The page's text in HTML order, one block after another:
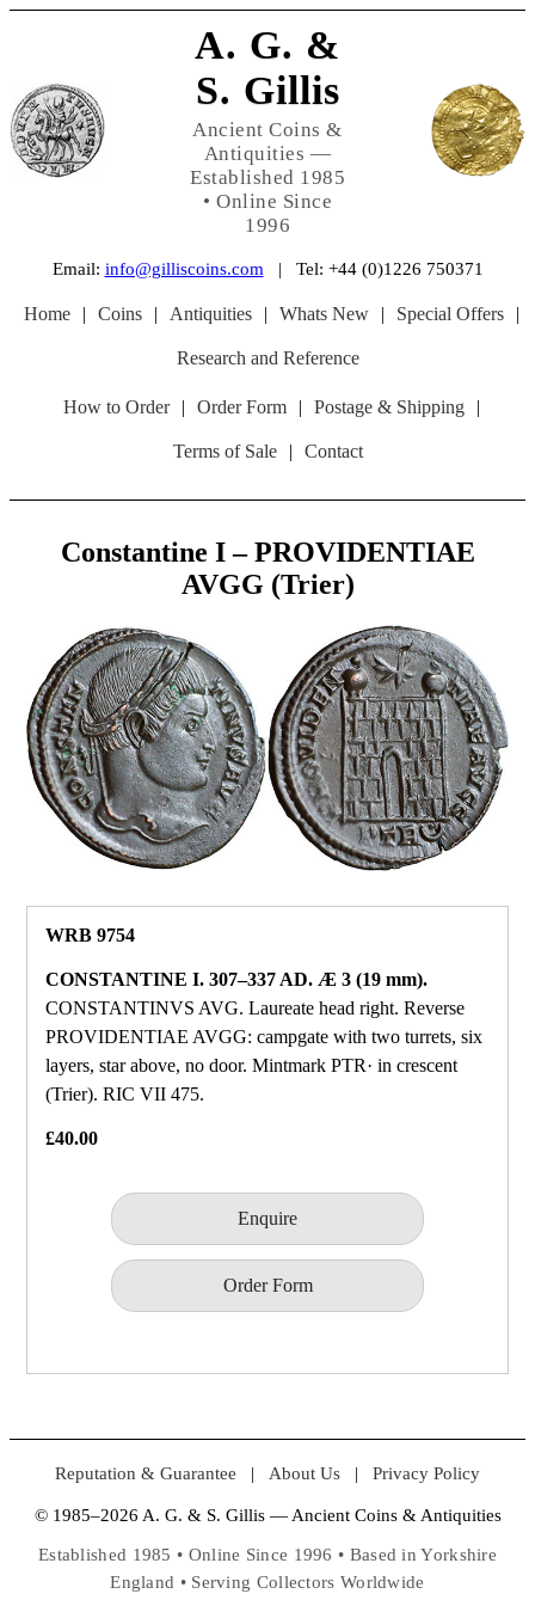
A. G. &
S. Gillis
Ancient Coins &
Antiquities —
Established 1985
• Online Since
1996
Email: info@gilliscoins.com | Tel: +44 (0)1226 750371
Home | Coins | Antiquities | Whats New | Special Offers |
Research and Reference
How to Order | Order Form | Postage & Shipping |
Terms of Sale | Contact
Constantine I – PROVIDENTIAE
AVGG (Trier)
WRB 9754
CONSTANTINE I. 307–337 AD. Æ 3 (19 mm).
CONSTANTINVS AVG. Laureate head right. Reverse
PROVIDENTIAE AVGG: campgate with two turrets, six
layers, star above, no door. Mintmark PTR· in crescent
(Trier). RIC VII 475.
£40.00
Enquire
Order Form
Reputation & Guarantee | About Us | Privacy Policy
© 1985–2026 A. G. & S. Gillis — Ancient Coins & Antiquities
Established 1985 • Online Since 1996 • Based in Yorkshire
England • Serving Collectors Worldwide